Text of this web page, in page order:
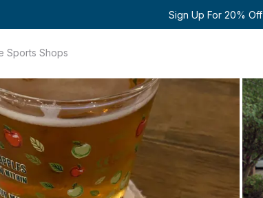
Sign Up For 20% Off
Sports Shops